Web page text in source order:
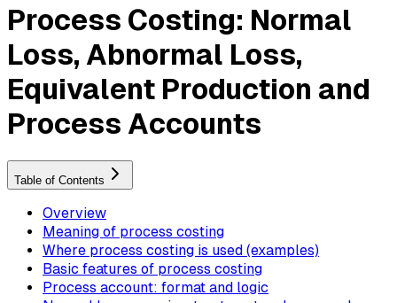
Process Costing: Normal
Loss, Abnormal Loss,
Equivalent Production and
Process Accounts
Table of Contents
Overview
Meaning of process costing
Where process costing is used (examples)
Basic features of process costing
Process account: format and logic